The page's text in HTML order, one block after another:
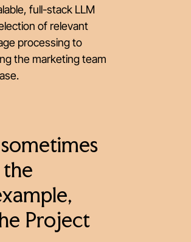
full-stack LLM
of relevant
processing to
the marketing team
Project